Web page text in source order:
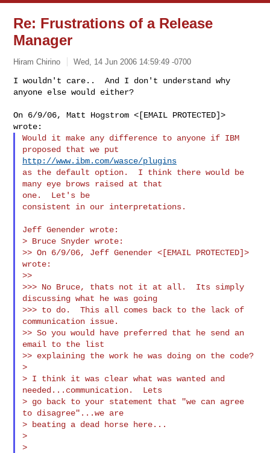
Re: Frustrations of a Release
Manager
Hiram Chirino Wed, 14 Jun 2006 14:59:49 -0700
I wouldn't care..  And I don't understand why
anyone else would either?
On 6/9/06, Matt Hogstrom <[EMAIL PROTECTED]>
Would it make any difference to anyone if IBM
http://www.ibm.com/wasce/plugins
as the default option.  I think there would be
many eye brows raised at that
one.  Let's be
consistent in our interpretations.
Jeff Genender wrote:
> Bruce Snyder wrote:
>> On 6/9/06, Jeff Genender <[EMAIL PROTECTED]>
wrote:
>>
>>> No Bruce, thats not it at all.  Its simply
discussing what he was going
>>> to do.  This all comes back to the lack of
communication issue.
>> So you would have preferred that he send an
email to the list
>> explaining the work he was doing on the code?
>
> I think it was clear what was wanted and
needed...communication.  Lets
> go back to your statement that "we can agree
to disagree"...we are
> beating a dead horse here...
>
>